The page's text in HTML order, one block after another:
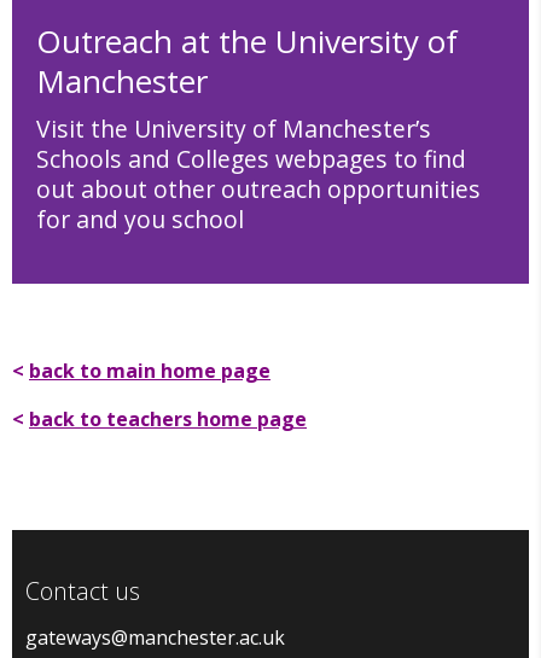
Outreach at the University of
Manchester
Visit the University of Manchester’s
Schools and Colleges webpages to find
out about other outreach opportunities
for and you school
< back to main home page
< back to teachers home page
Contact us
gateways@manchester.ac.uk